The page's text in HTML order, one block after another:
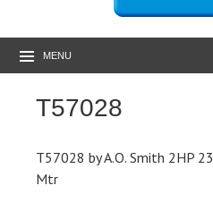
MENU
T57028
T57028 by A.O. Smith 2HP
Mtr